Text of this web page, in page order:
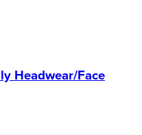
Headwear/Face